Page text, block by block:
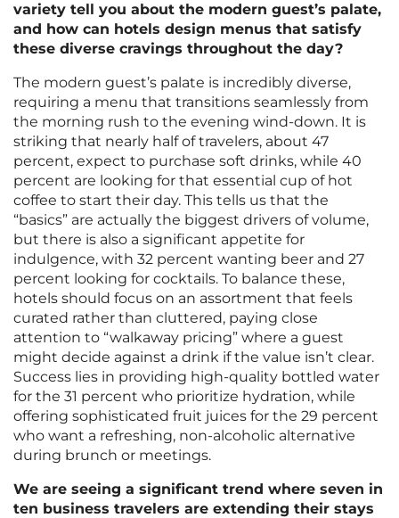
variety tell you about the modern guest’s palate,
and how can hotels design menus that satisfy
these diverse cravings throughout the day?
The modern guest’s palate is incredibly diverse,
requiring a menu that transitions seamlessly from
the morning rush to the evening wind-down. It is
striking that nearly half of travelers, about 47
percent, expect to purchase soft drinks, while 40
percent are looking for that essential cup of hot
coffee to start their day. This tells us that the
“basics” are actually the biggest drivers of volume,
but there is also a significant appetite for
indulgence, with 32 percent wanting beer and 27
percent looking for cocktails. To balance these,
hotels should focus on an assortment that feels
curated rather than cluttered, paying close
attention to “walkaway pricing” where a guest
might decide against a drink if the value isn’t clear.
Success lies in providing high-quality bottled water
for the 31 percent who prioritize hydration, while
offering sophisticated fruit juices for the 29 percent
who want a refreshing, non-alcoholic alternative
during brunch or meetings.
We are seeing a significant trend where seven in
ten business travelers are extending their stays